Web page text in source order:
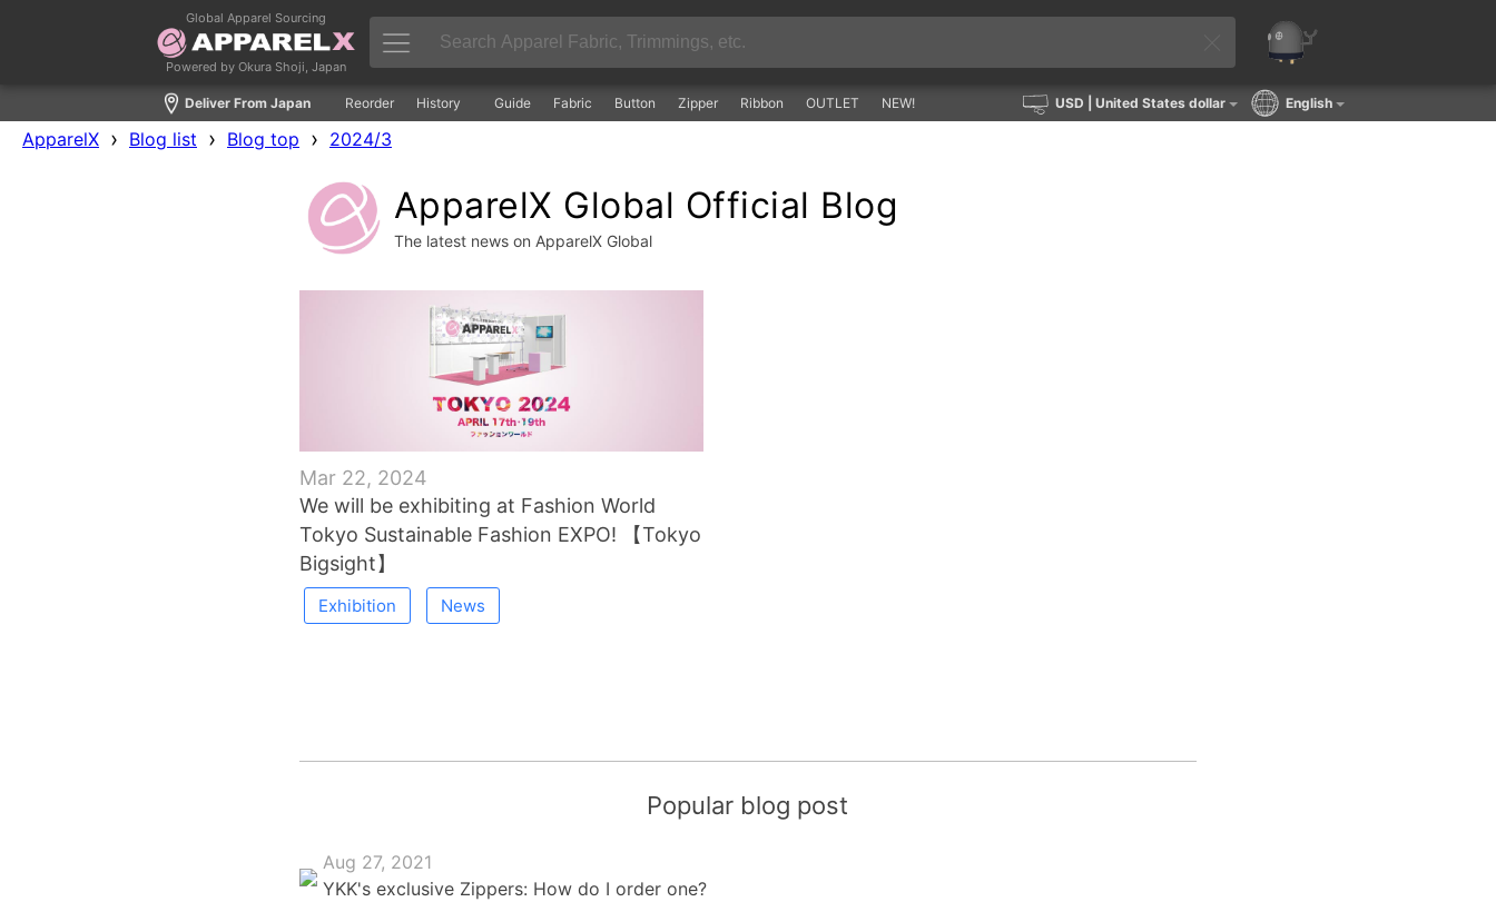
Global Apparel Sourcing
Powered by Okura Shoji, Japan
Deliver From Japan Reorder History Guide Fabric Button Zipper Ribbon OUTLET NEW! USD | United States dollar English
ApparelX › Blog list › Blog top › 2024/3
ApparelX Global Official Blog
The latest news on ApparelX Global
Mar 22, 2024
We will be exhibiting at Fashion World
Tokyo Sustainable Fashion EXPO! 【Tokyo
Bigsight】
Exhibition News
Popular blog post
Aug 27, 2021
YKK's exclusive Zippers: How do I order one?